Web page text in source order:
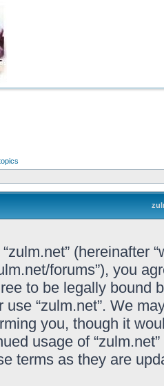
(hereinafter
forums”), you
to be legally bound
use “zulm.net”. We
you, though it
usage of
terms as they are